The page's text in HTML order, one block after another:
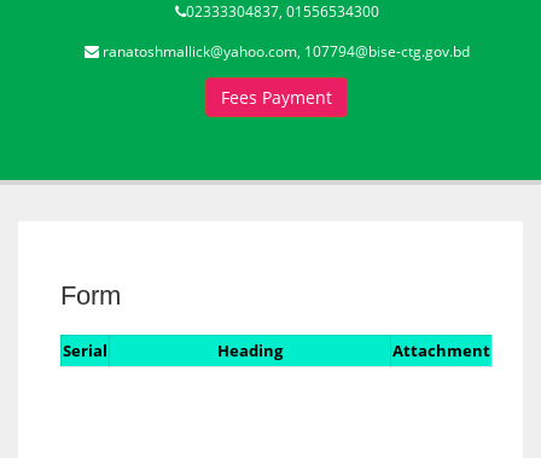
02333304837, 01556534300
ranatoshmallick@yahoo.com, 107794@bise-ctg.gov.bd
Fees Payment
Form
Serial Heading Attachment